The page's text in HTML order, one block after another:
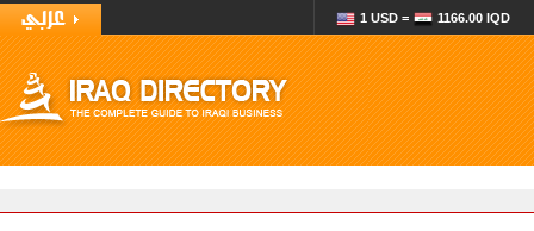
1 USD = 1166.00 IQD